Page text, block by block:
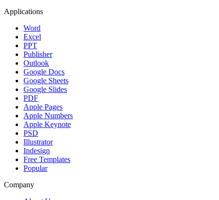
Applications
Word
Excel
PPT
Publisher
Outlook
Google Docs
Google Sheets
Google Slides
PDF
Apple Pages
Apple Numbers
Apple Keynote
PSD
Illustrator
Indesign
Free Templates
Popular
Company